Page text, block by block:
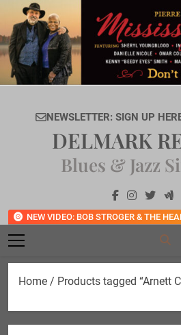
content
NEWSLETTER: SIGN UP
NEW VIDEO: BOB STROGER & THE
DELMARK
Blues & Jazz
Home / Products tagged “Arnett